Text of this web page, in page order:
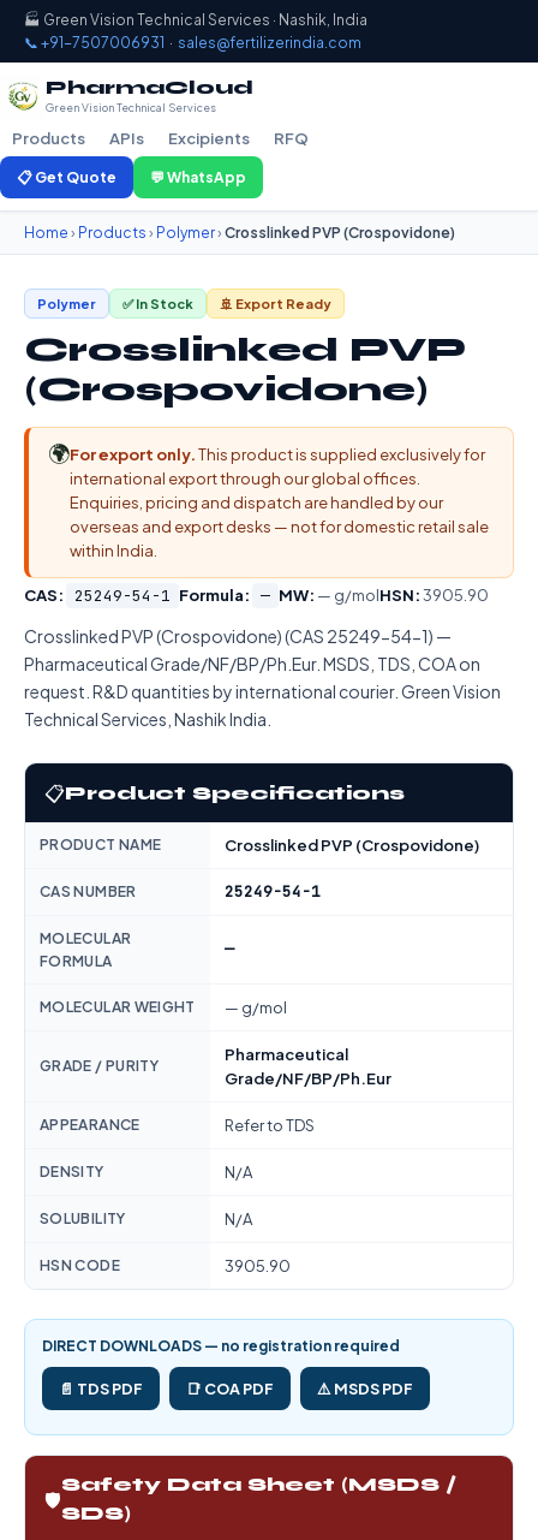
🏭 Green Vision Technical Services · Nashik, India
📞 +91-7507006931 · sales@fertilizerindia.com
PharmaCloud
Green Vision Technical Services
Products APIs Excipients RFQ
📋 Get Quote 💬 WhatsApp
Home › Products › Polymer› Crosslinked PVP (Crospovidone)
Polymer ✅ In Stock 🚢 Export Ready
Crosslinked PVP
(Crospovidone)
🌍For export only.This product is supplied exclusively for
international export through our global offices.
Enquiries, pricing and dispatch are handled by our
overseas and export desks — not for domestic retail sale
within India.
CAS: 25249-54-1 Formula: — MW: — g/molHSN:3905.90
Crosslinked PVP (Crospovidone) (CAS 25249-54-1) —
Pharmaceutical Grade/NF/BP/Ph.Eur. MSDS, TDS, COA on
request. R&D quantities by international courier. Green Vision
Technical Services, Nashik India.
📋Product Specifications
PRODUCT NAME Crosslinked PVP (Crospovidone)
CAS NUMBER 25249-54-1
MOLECULAR
FORMULA
—
MOLECULAR WEIGHT — g/mol
GRADE / PURITY
Pharmaceutical
Grade/NF/BP/Ph.Eur
APPEARANCE Refer to TDS
DENSITY N/A
SOLUBILITY N/A
HSN CODE 3905.90
DIRECT DOWNLOADS — no registration required
📄 TDS PDF 📑 COA PDF ⚠️ MSDS PDF
🛡️
Safety Data Sheet (MSDS /
SDS)